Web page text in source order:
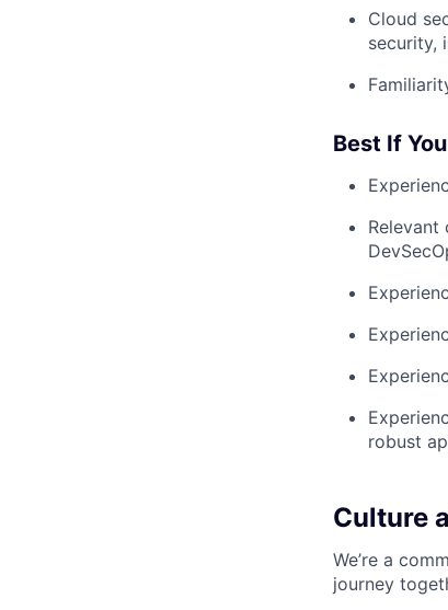
Cloud
security,
Best If
Relevant
robust
Culture
We’re a
journey